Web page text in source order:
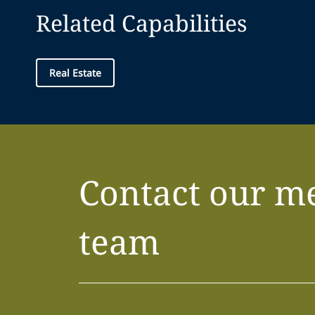
Related Capabilities
Real Estate
Contact our
team